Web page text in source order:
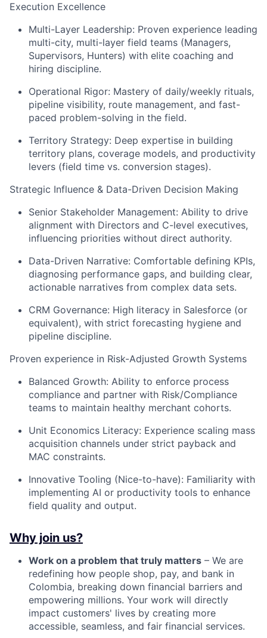
Execution Excellence
Multi-Layer Leadership: Proven experience leading
multi-city, multi-layer field teams (Managers,
Supervisors, Hunters) with elite coaching and
hiring discipline.
Operational Rigor: Mastery of daily/weekly rituals,
pipeline visibility, route management, and fast-
paced problem-solving in the field.
Territory Strategy: Deep expertise in building
territory plans, coverage models, and productivity
levers (field time vs. conversion stages).
Strategic Influence & Data-Driven Decision Making
Senior Stakeholder Management: Ability to drive
alignment with Directors and C-level executives,
influencing priorities without direct authority.
Data-Driven Narrative: Comfortable defining KPIs,
diagnosing performance gaps, and building clear,
actionable narratives from complex data sets.
CRM Governance: High literacy in Salesforce (or
equivalent), with strict forecasting hygiene and
pipeline discipline.
Proven experience in Risk-Adjusted Growth Systems
Balanced Growth: Ability to enforce process
compliance and partner with Risk/Compliance
teams to maintain healthy merchant cohorts.
Unit Economics Literacy: Experience scaling mass
acquisition channels under strict payback and
MAC constraints.
Innovative Tooling (Nice-to-have): Familiarity with
implementing AI or productivity tools to enhance
field quality and output.
Why join us?
Work on a problem that truly matters – We are
redefining how people shop, pay, and bank in
Colombia, breaking down financial barriers and
empowering millions. Your work will directly
impact customers' lives by creating more
accessible, seamless, and fair financial services.